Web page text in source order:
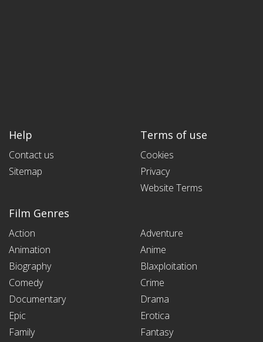
Help
Contact us
Sitemap
Terms of use
Cookies
Privacy
Website Terms
Film Genres
Action
Adventure
Animation
Anime
Biography
Blaxploitation
Comedy
Crime
Documentary
Drama
Epic
Erotica
Family
Fantasy